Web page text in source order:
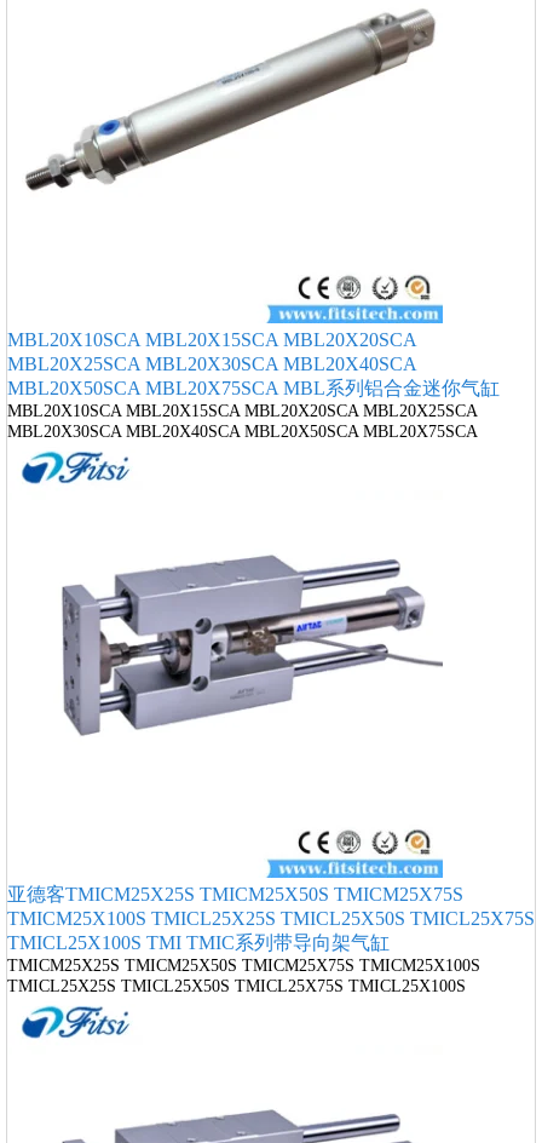
MBL20X10SCA MBL20X15SCA MBL20X20SCA
MBL20X25SCA MBL20X30SCA MBL20X40SCA
MBL20X50SCA MBL20X75SCA MBL系列铝合金迷你气缸
MBL20X10SCA MBL20X15SCA MBL20X20SCA MBL20X25SCA
MBL20X30SCA MBL20X40SCA MBL20X50SCA MBL20X75SCA
亚德客TMICM25X25S TMICM25X50S TMICM25X75S
TMICM25X100S TMICL25X25S TMICL25X50S TMICL25X75S
TMICL25X100S TMI TMIC系列带导向架气缸
TMICM25X25S TMICM25X50S TMICM25X75S TMICM25X100S
TMICL25X25S TMICL25X50S TMICL25X75S TMICL25X100S